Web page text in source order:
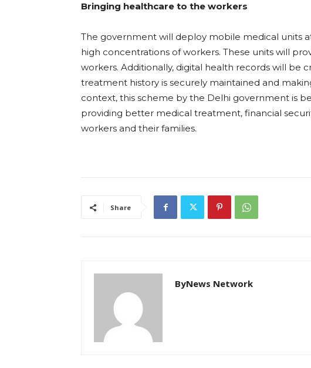
Bringing healthcare to the workers
The government will deploy mobile medical units
high concentrations of workers. These units will
workers. Additionally, digital health records will be
treatment history is securely maintained and
context, this scheme by the Delhi government is
providing better medical treatment, financial
workers and their families.
Share
ByNews Network